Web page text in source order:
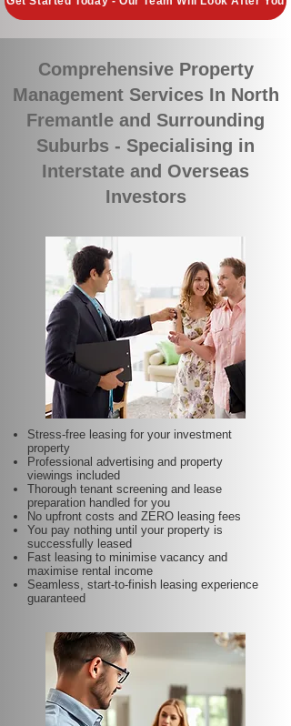
Comprehensive Property
Management Services In North
Fremantle and Surrounding
Suburbs - Specialising in
Interstate and Overseas
Investors
Stress-free leasing for your investment
property
Professional advertising and property
viewings included
Thorough tenant screening and lease
preparation handled for you
No upfront costs and ZERO leasing fees
You pay nothing until your property is
successfully leased
Fast leasing to minimise vacancy and
maximise rental income
Seamless, start-to-finish leasing experience
guaranteed